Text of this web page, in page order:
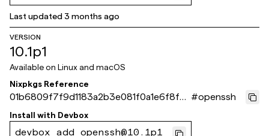
Last updated3 months ago
VERSION
10.1p1
Available on Linux and macOS
Nixpkgs Reference
01b6809f7f9d1183a2b3e081f0a1e6f8f41
5cb09
#openssh
Install with Devbox
devbox add openssh@10.1p1